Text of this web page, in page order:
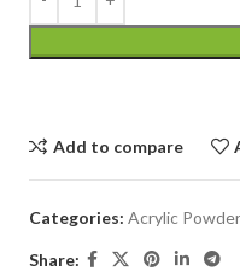
Add to compare
Categories: Acrylic Powder
Share: